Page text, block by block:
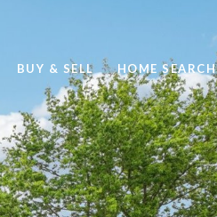
BUY & SELL HOME SEARCH